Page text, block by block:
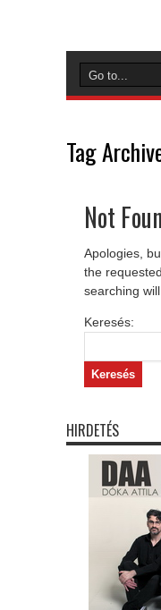
Tag
Not
Apologies,
the
searching
Keresés:
HIRDETÉS